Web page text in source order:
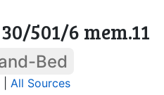
501/6 mem.11
Bed
All Sources